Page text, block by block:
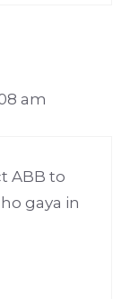
am
ABB to
gaya in